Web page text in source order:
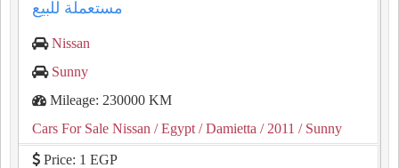
مستعملة للبيع
Nissan
Sunny
Mileage: 230000 KM
Cars For Sale Nissan / Egypt / Damietta / 2011 / Sunny
Price: 1 EGP